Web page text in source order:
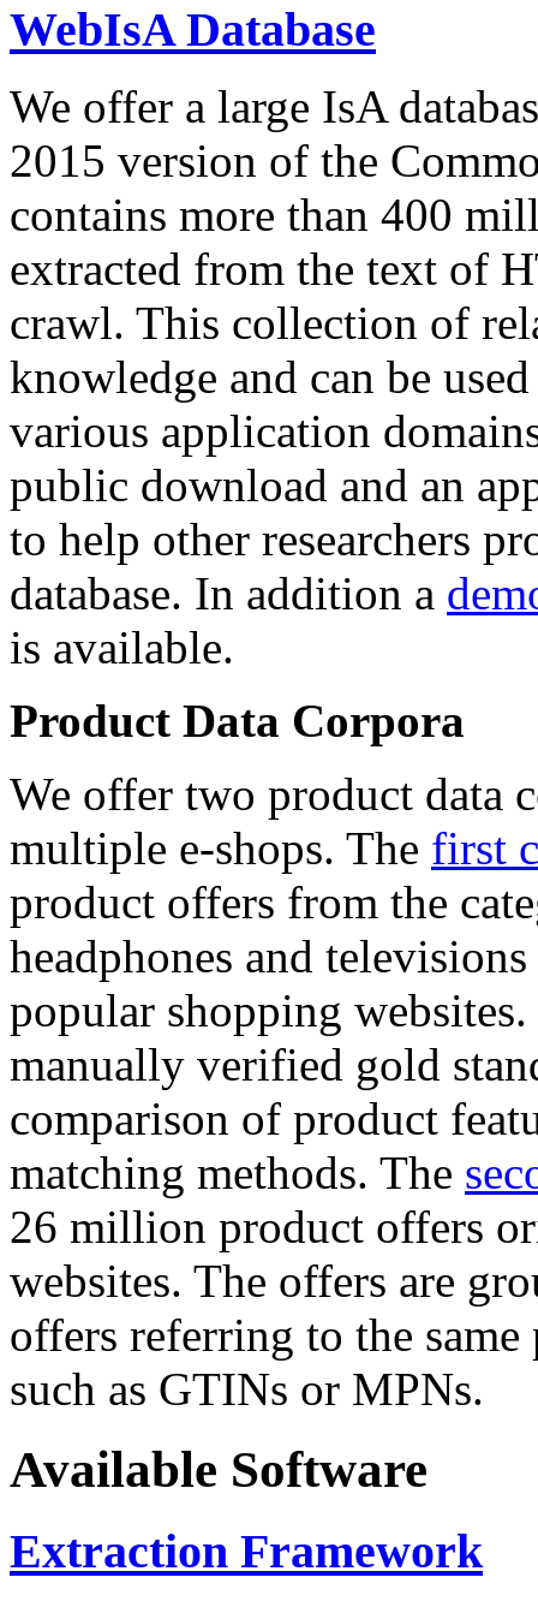
WebIsA Database
We offer a large IsA
2015 version of the
contains more than 400
extracted from the text of
crawl. This collection of
knowledge and can be
various application
public download and an
to help other researchers
database. In addition a
is available.
Product Data Corpora
We offer two product data
multiple e-shops. The first
product offers from the
headphones and
popular shopping
manually verified gold
comparison of product
matching methods. The
26 million product offers
websites. The offers are
offers referring to the
such as GTINs or MPNs.
Available Software
Extraction Framework